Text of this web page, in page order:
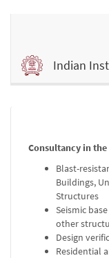
Indian
Consultancy in
Blast-
Buildings,
Structures
Seismic
other
Design
Residential